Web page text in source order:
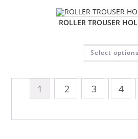
ROLLER TROUSER
Select options
1 2 3 4